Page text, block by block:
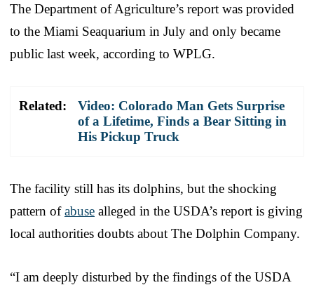
The Department of Agriculture’s report was provided
to the Miami Seaquarium in July and only became
public last week, according to WPLG.
Related:
Video: Colorado Man Gets Surprise
of a Lifetime, Finds a Bear Sitting in
His Pickup Truck
The facility still has its dolphins, but the shocking
pattern ofabuse alleged in the USDA’s report is giving
local authorities doubts about The Dolphin Company.
“I am deeply disturbed by the findings of the USDA